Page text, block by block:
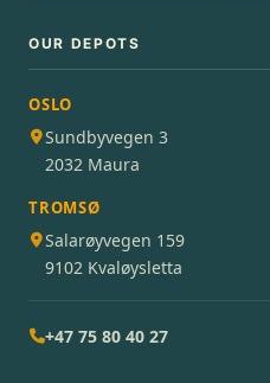
OUR DEPOTS
OSLO
Sundbyvegen 3
2032 Maura
TROMSØ
Salarøyvegen 159
9102 Kvaløysletta
+47 75 80 40 27